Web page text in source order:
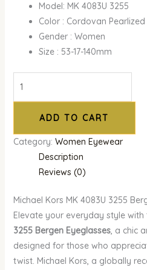
Model: MK 4083U 3255
Color : Cordovan Pearlized
Gender : Women
Size : 53-17-140mm
ADD TO CART
Category: Women Eyewear
Description
Reviews (0)
Michael Kors MK 4083U 3255
Elevate your everyday style with
3255 Bergen Eyeglasses, a chic
designed for those who
twist. Michael Kors, a globally